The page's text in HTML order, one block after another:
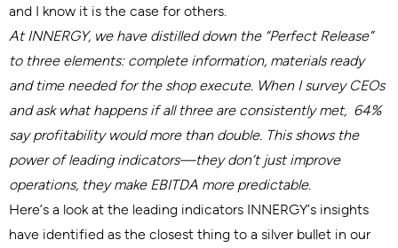
and I know it is the case for others.
At INNERGY, we have distilled down the “Perfect Release”
to three elements: complete information, materials ready
and time needed for the shop execute. When I survey CEOs
and ask what happens if all three are consistently met, 64%
say profitability would more than double. This shows the
power of leading indicators—they don’t just improve
operations, they make EBITDA more predictable.
Here’s a look at the leading indicators INNERGY’s insights
have identified as the closest thing to a silver bullet in our